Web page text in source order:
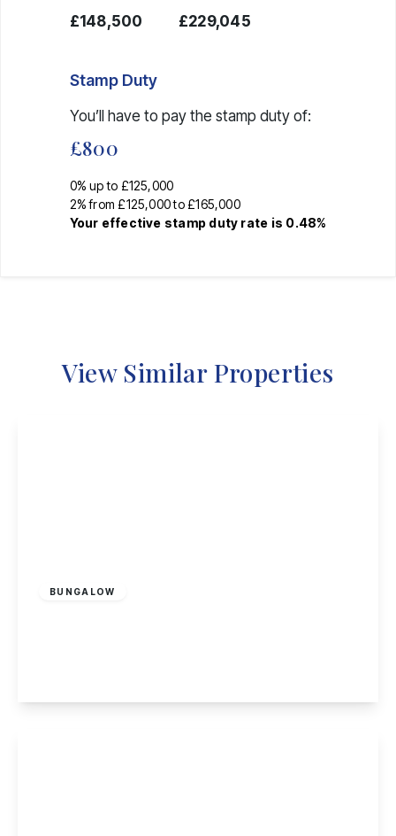
£148,500 £229,045
Stamp Duty
You’ll have to pay the stamp dutyof:
£800
0% up to £125,000
2% from £125,000 to £165,000
Your effective stamp duty rate is 0.48%
View Similar Properties
BUNGALOW